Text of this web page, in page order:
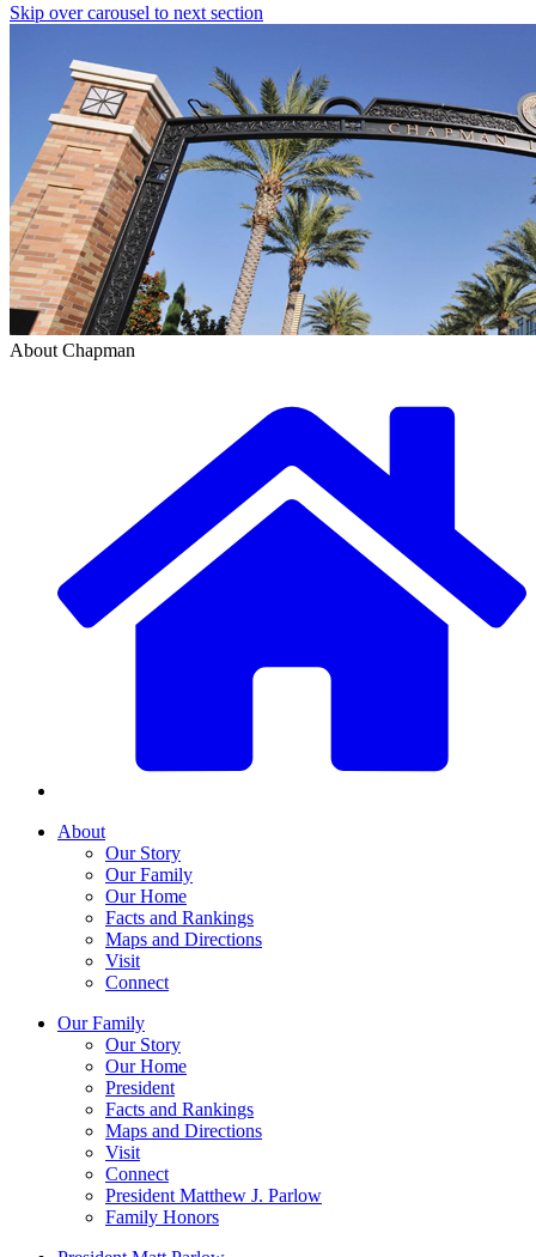
Skip over carousel to next section
About Chapman
About
Our Story
Our Family
Our Home
Facts and Rankings
Maps and Directions
Visit
Connect
Our Family
Our Story
Our Home
President
Facts and Rankings
Maps and Directions
Visit
Connect
President Matthew J. Parlow
Family Honors